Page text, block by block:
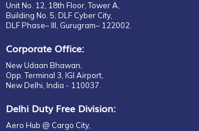
Unit No. 12, 18th Floor, Tower A,
Building No. 5, DLF Cyber City,
DLF Phase– III, Gurugram– 122002.
Corporate Office:
New Udaan Bhawan,
Opp. Terminal 3, IGI Airport,
New Delhi, India - 110037.
Delhi Duty Free Division:
Aero Hub @ Cargo City,